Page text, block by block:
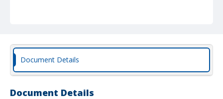
Document Details
Document Details